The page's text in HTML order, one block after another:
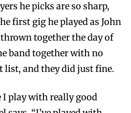
he picks are so sharp,
first gig he played as John
together the day of
band together with no
list, and they did just fine.
I play with really good